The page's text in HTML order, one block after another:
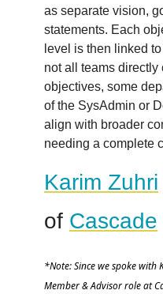
as separate vision,
statements. Each
level is then linked
not all teams directly
objectives, some
of the SysAdmin or
align with broader
needing a complete
Karim Zuhri
of Cascade
*Note: Since we spoke
Member & Advisor role at